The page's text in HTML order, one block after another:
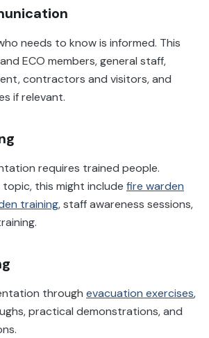
needs to know is informed. This
ECO members, general staff,
contractors and visitors, and
if relevant.
requires trained people.
this might include fire warden
training, staff awareness sessions,
through evacuation exercises,
practical demonstrations, and